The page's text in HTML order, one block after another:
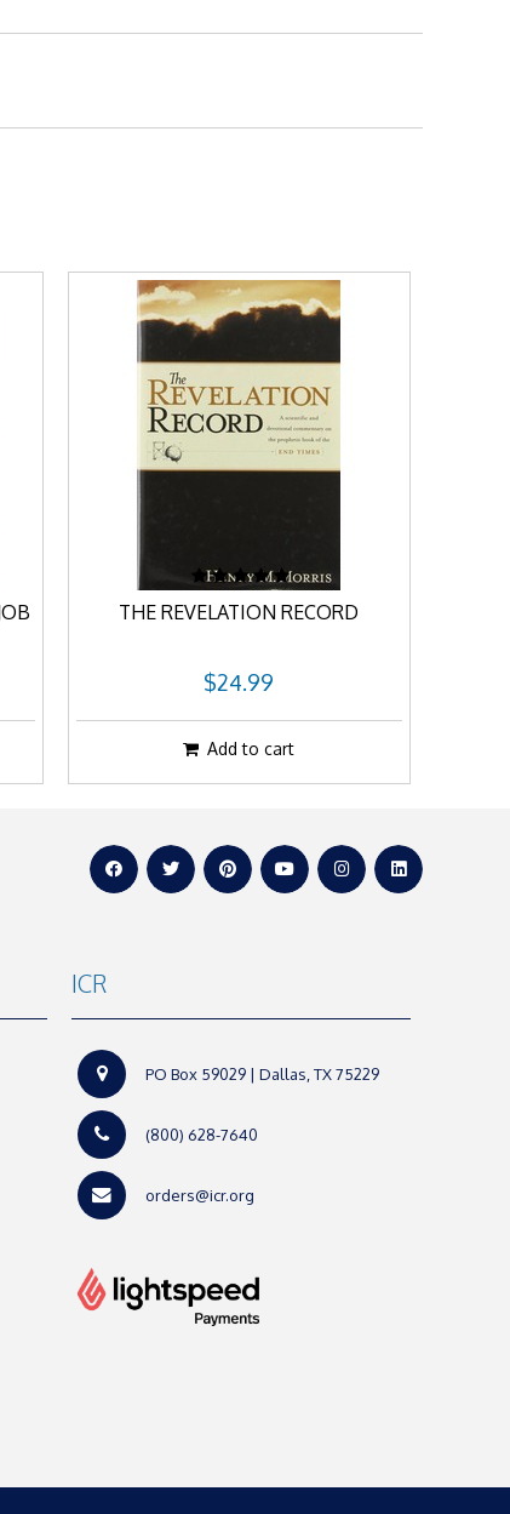
THE REVELATION RECORD
$24.99
Add to cart
ICR
PO Box 59029 | Dallas, TX 75229
(800) 628-7640
orders@icr.org